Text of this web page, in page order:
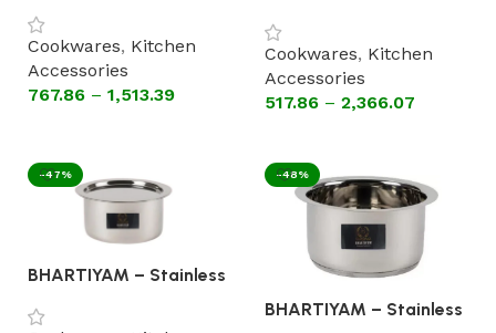
Lid Steel Handle(Astral
Encapsulated Bottom
Cookware)
Cookwares, Kitchen
Accessories
767.86 – 1,513.39
(Astral Encapsulated
Bottom Cookware)
Cookwares, Kitchen
Accessories
517.86 – 2,366.07
-47%
BHARTIYAM – Stainless
(Flat Bottom Cookware)
-48%
BHARTIYAM – Stainless